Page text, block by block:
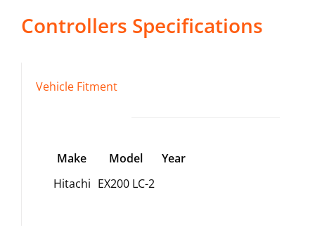
Controllers Specifications
Vehicle Fitment
Make Model
Year
Hitachi EX200 LC-2